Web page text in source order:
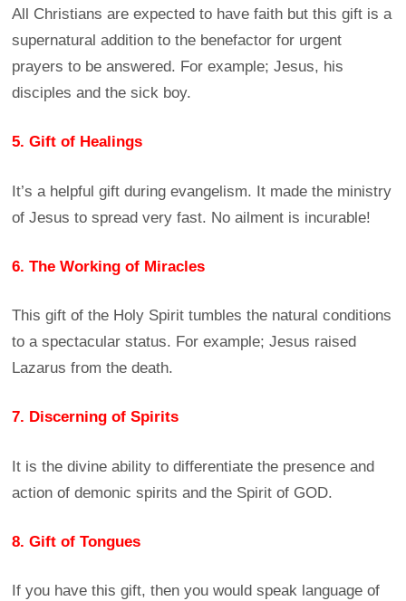
All Christians are expected to have faith but this gift is a
supernatural addition to the benefactor for urgent
prayers to be answered. For example; Jesus, his
disciples and the sick boy.
5. Gift of Healings
It’s a helpful gift during evangelism. It made the ministry
of Jesus to spread very fast. No ailment is incurable!
6. The Working of Miracles
This gift of the Holy Spirit tumbles the natural conditions
to a spectacular status. For example; Jesus raised
Lazarus from the death.
7. Discerning of Spirits
It is the divine ability to differentiate the presence and
action of demonic spirits and the Spirit of GOD.
8. Gift of Tongues
If you have this gift, then you would speak language of